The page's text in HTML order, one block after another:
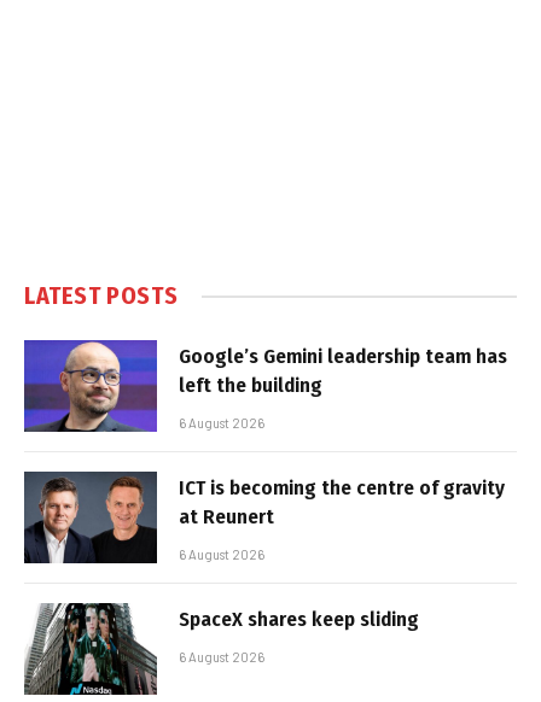
LATEST POSTS
Google’s Gemini leadership team has
left the building
6 August 2026
ICT is becoming the centre of gravity
at Reunert
6 August 2026
SpaceX shares keep sliding
6 August 2026